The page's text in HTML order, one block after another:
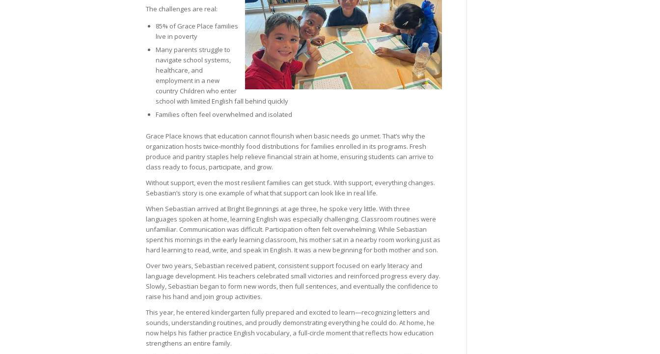
The challenges are real:
85% of Grace Place families
live in poverty
Many parents struggle to
navigate school systems,
healthcare, and
employment in a new
country Children who enter
school with limited English fall behind quickly
Families often feel overwhelmed and isolated
Grace Place knows that education cannot flourish when basic needs go unmet. That’s why the
organization hosts twice-monthly food distributions for families enrolled in its programs. Fresh
produce and pantry staples help relieve financial strain at home, ensuring students can arrive to
class ready to focus, participate, and grow.
Without support, even the most resilient families can get stuck. With support, everything changes.
Sebastian’s story is one example of what that support can look like in real life.
When Sebastian arrived at Bright Beginnings at age three, he spoke very little. With three
languages spoken at home, learning English was especially challenging. Classroom routines were
unfamiliar. Communication was difficult. Participation often felt overwhelming. While Sebastian
spent his mornings in the early learning classroom, his mother sat in a nearby room working just as
hard learning to read, write, and speak in English. It was a new beginning for both mother and son.
Over two years, Sebastian received patient, consistent support focused on early literacy and
language development. His teachers celebrated small victories and reinforced progress every day.
Slowly, Sebastian began to form new words, then full sentences, and eventually the confidence to
raise his hand and join group activities.
This year, he entered kindergarten fully prepared and excited to learn—recognizing letters and
sounds, understanding routines, and proudly demonstrating everything he could do. At home, he
now helps his father practice English vocabulary, a full-circle moment that reflects how education
strengthens an entire family.